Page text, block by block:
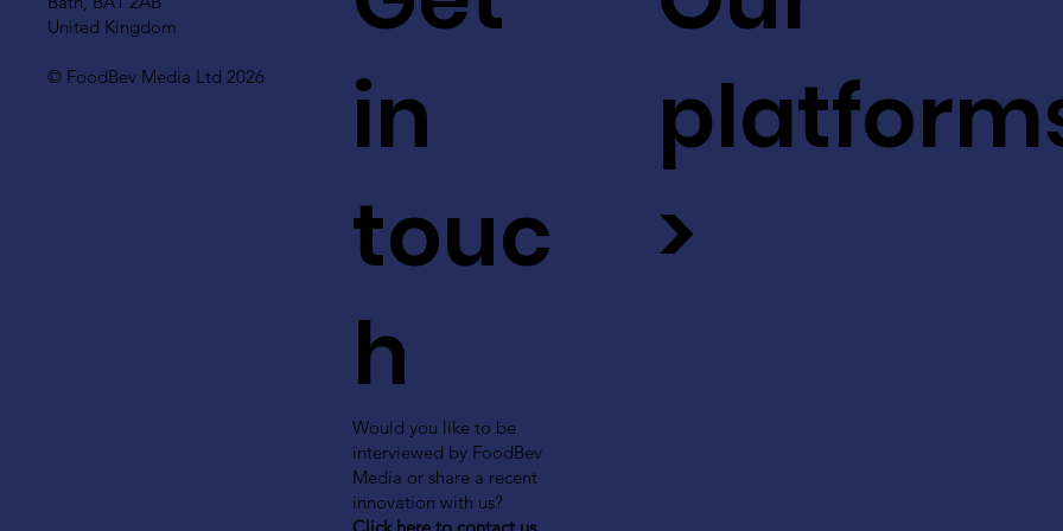
United Kingdom
© FoodBev Media Ltd 2026
in
touc
h
Would you like to be
interviewed by FoodBev
Media or share a recent
innovation with us?
Click here to contact us
>